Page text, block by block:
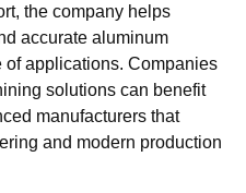
the company helps
accurate aluminum
of applications. Companies
solutions can benefit
manufacturers that
and modern production